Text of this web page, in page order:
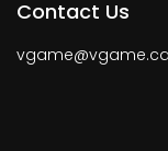
Contact Us
vgame@vgame.ca